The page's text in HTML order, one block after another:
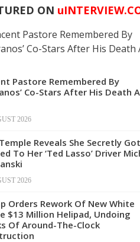
ON u
Pastore Remembered By
Co-Stars After His Death
2026
Reveals She Secretly Got
To Her ‘Ted Lasso’ Driver
2026
Orders Rework Of New White
$13 Million Helipad, Undoing
Of Around-The-Clock